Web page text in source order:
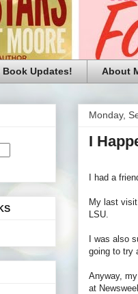
Updates! About
Monday,
I
I had a
My last
LSU.
I was also
going to try
Anyway,
at